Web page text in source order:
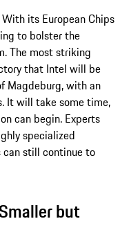
its European Chips
to bolster the
The most striking
that Intel will be
Magdeburg, with an
It will take some time,
can begin. Experts
specialized
can still continue to
but